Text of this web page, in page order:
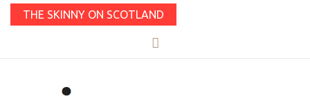
THE SKINNY ON SCOTLAND